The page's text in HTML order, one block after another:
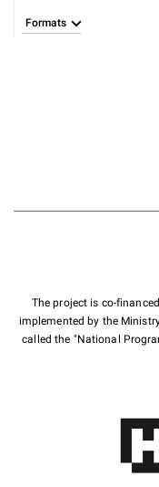
Formats
The project is co-
implemented by the
called the "National